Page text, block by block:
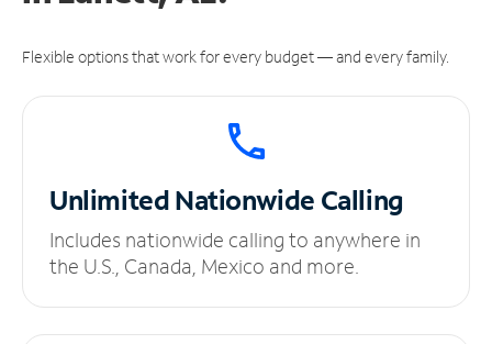
Flexible options that work for every budget — and every family.
UnlimitedNationwide Calling
Includes nationwide calling to anywhere in
the U.S., Canada, Mexico and more.